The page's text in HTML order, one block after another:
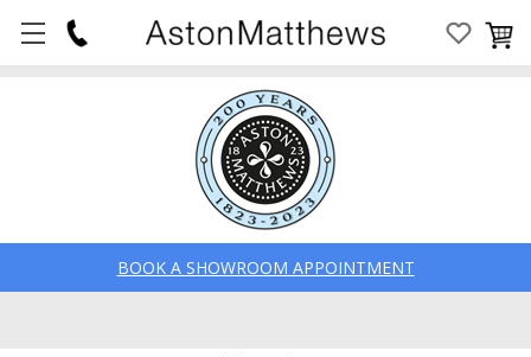
BOOK A SHOWROOM APPOINTMENT